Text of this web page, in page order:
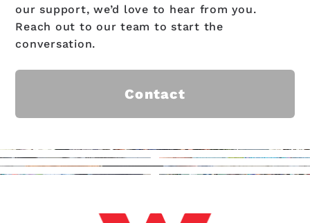
our support, we’d love to hear from you.
Reach out to our team to start the
conversation.
Contact